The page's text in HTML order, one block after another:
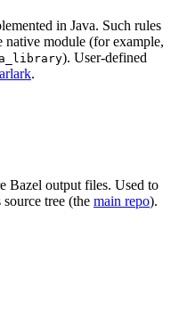
in Java. Such rules
native module (for example,
). User-defined
.
Bazel output files. Used to
source tree (the main repo).